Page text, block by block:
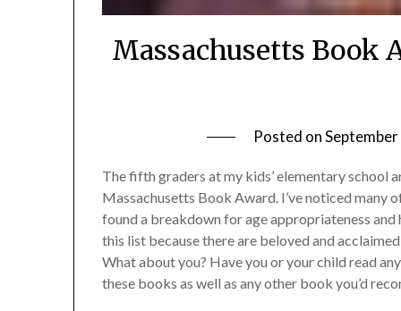
Massachusetts Book
Posted on
The fifth graders at my kids’ elementary school
Massachusetts Book Award. I’ve noticed many
found a breakdown for age appropriateness
this list because there are beloved and
What about you? Have you or your child read
these books as well as any other book you’d